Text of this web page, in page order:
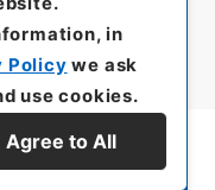
in
Policy we ask
use cookies.
Agree to All